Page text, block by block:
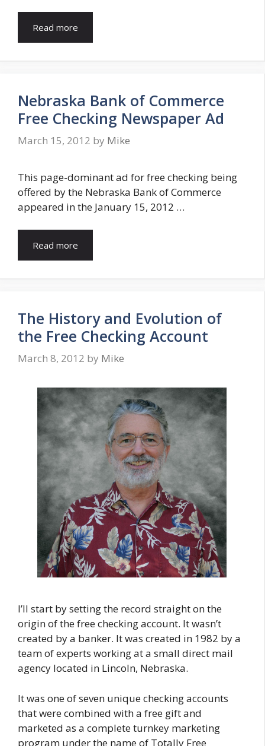
Read more
Nebraska Bank of Commerce
Free Checking Newspaper Ad
March 15, 2012 by Mike
This page-dominant ad for free checking being
offered by the Nebraska Bank of Commerce
appeared in the January 15, 2012 …
Read more
The History and Evolution of
the Free Checking Account
March 8, 2012 by Mike
I’ll start by setting the record straight on the
origin of the free checking account. It wasn’t
created by a banker. It was created in 1982 by a
team of experts working at a small direct mail
agency located in Lincoln, Nebraska.
It was one of seven unique checking accounts
that were combined with a free gift and
marketed as a complete turnkey marketing
program under the name of Totally Free